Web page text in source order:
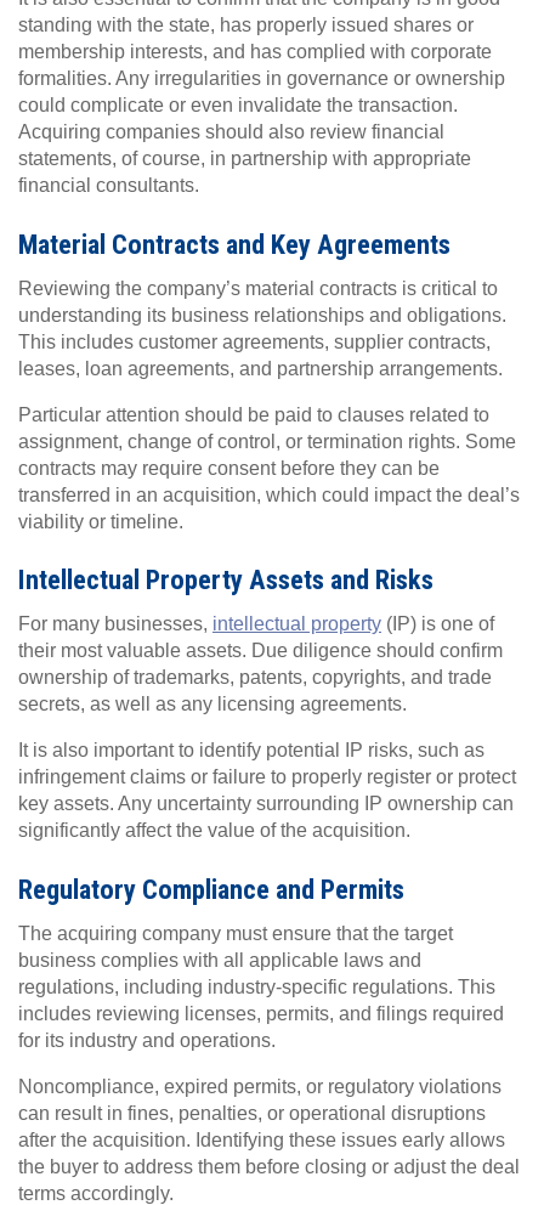
standing with the state, has properly issued shares or
membership interests, and has complied with corporate
formalities. Any irregularities in governance or ownership
could complicate or even invalidate the transaction.
Acquiring companies should also review financial
statements, of course, in partnership with appropriate
financial consultants.
Material Contracts and Key Agreements
Reviewing the company’s material contracts is critical to
understanding its business relationships and obligations.
This includes customer agreements, supplier contracts,
leases, loan agreements, and partnership arrangements.
Particular attention should be paid to clauses related to
assignment, change of control, or termination rights. Some
contracts may require consent before they can be
transferred in an acquisition, which could impact the deal’s
viability or timeline.
Intellectual Property Assets and Risks
For many businesses, intellectual property (IP) is one of
their most valuable assets. Due diligence should confirm
ownership of trademarks, patents, copyrights, and trade
secrets, as well as any licensing agreements.
It is also important to identify potential IP risks, such as
infringement claims or failure to properly register or protect
key assets. Any uncertainty surrounding IP ownership can
significantly affect the value of the acquisition.
Regulatory Compliance and Permits
The acquiring company must ensure that the target
business complies with all applicable laws and
regulations, including industry-specific regulations. This
includes reviewing licenses, permits, and filings required
for its industry and operations.
Noncompliance, expired permits, or regulatory violations
can result in fines, penalties, or operational disruptions
after the acquisition. Identifying these issues early allows
the buyer to address them before closing or adjust the deal
terms accordingly.